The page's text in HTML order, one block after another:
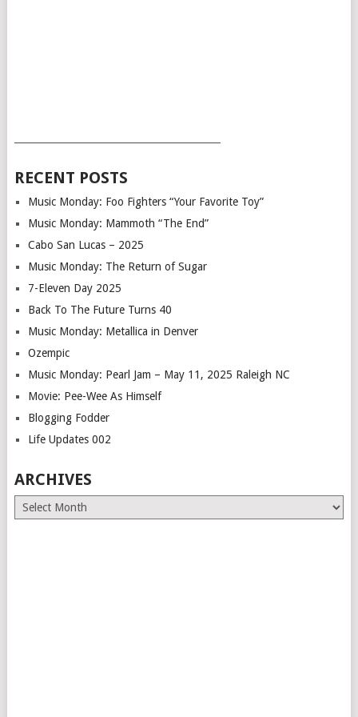
RECENT POSTS
Music Monday: Foo Fighters “Your Favorite Toy”
Music Monday: Mammoth “The End”
Cabo San Lucas – 2025
Music Monday: The Return of Sugar
7-Eleven Day 2025
Back To The Future Turns 40
Music Monday: Metallica in Denver
Ozempic
Music Monday: Pearl Jam – May 11, 2025 Raleigh NC
Movie: Pee-Wee As Himself
Blogging Fodder
Life Updates 002
ARCHIVES
Archives